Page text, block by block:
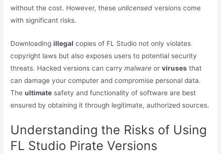
without the cost. However, theseunlicensed versions come
with significant risks.
Downloadingillegal copies of FL Studio not only violates
copyright laws but also exposes users to potential security
threats. Hacked versions can carrymalware orviruses that
can damage your computer and compromise personal data.
Theultimate safety and functionality of software are best
ensured by obtaining it through legitimate, authorized sources.
Understanding the Risks of Using
FL Studio Pirate Versions